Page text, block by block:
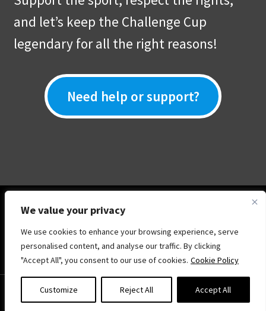
We value your privacy
We use cookies to enhance your browsing experience, serve
personalised content, and analyse our traffic. By clicking
"Accept All", you consent to our use of cookies. Cookie Policy
Customize Reject All Accept All
and let’s keep the Challenge Cup
legendary for all the right reasons!
Need help or support?
© Show Your Skill .Online 2026
Privacy Policy
Built with WooCommerce.
Search
Search
0